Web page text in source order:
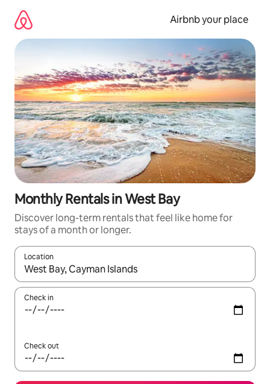
content
Airbnb your place
Monthly Rentals in West Bay
Discover long-term rentals that feel like home for
stays of a month or longer.
Location
When results are available, navigate with the up and down
Check in
Check out